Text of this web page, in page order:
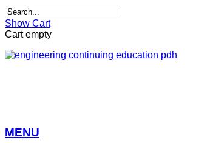
Show Cart
Cart empty
MENU